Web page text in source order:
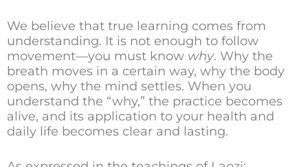
We believe that true learning comes from
understanding. It is not enough to follow
movement—you must know why. Why the
breath moves in a certain way, why the body
opens, why the mind settles. When you
understand the “why,” the practice becomes
alive, and its application to your health and
daily life becomes clear and lasting.